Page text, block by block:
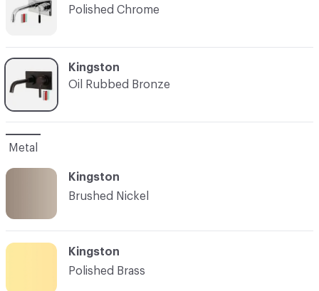
C-000005
Kingston
Oil Rubbed Bronze
Polished Chrome
Metal
Kingston
Brushed Nickel
Kingston
Polished Brass